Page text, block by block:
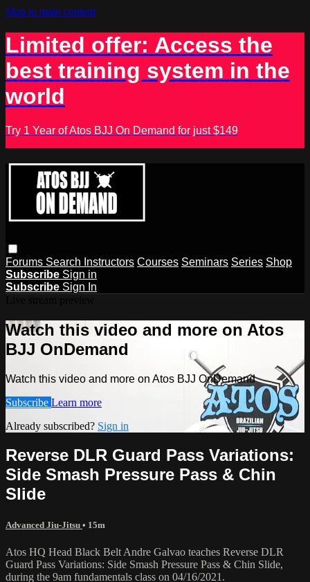
Skip to main content
Limited offer: Access the
best training system in the
world
Try 1 Year of Atos BJJ On Demand for just $149
Forums Search Instructors Courses Seminars Series Shop
Subscribe Sign in
Subscribe Sign In
Watch this video and more on Atos
BJJ OnDemand
Watch this video and more on Atos BJJ OnDemand
Subscribe Learn more
Already subscribed? Sign in
Reverse DLR Guard Pass Variations:
Side Smash Pressure Pass & Chin
Slide
Advanced Jiu-Jitsu • 15m
Atos HQ Head Black Belt Andre Galvao teaches Reverse DLR
Guard Pass Variations: Side Smash Pressure Pass & Chin Slide,
during the 9am fundamentals class on 04/16/2021.